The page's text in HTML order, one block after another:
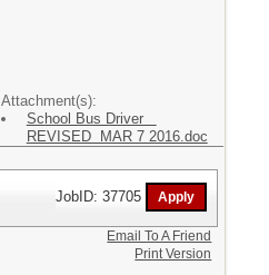
Attachment(s):
School Bus Driver
REVISED MAR 7 2016.doc
JobID: 37705
Email To A Friend
Print Version